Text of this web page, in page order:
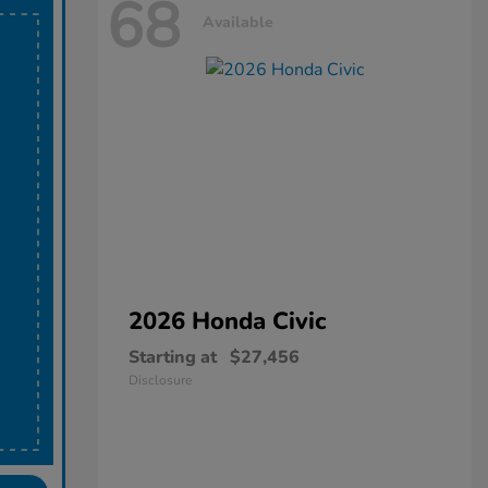
68 Available
2026 Honda Civic
Starting at $27,456
Disclosure